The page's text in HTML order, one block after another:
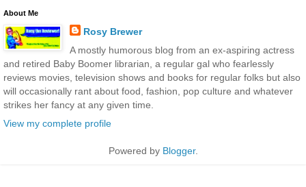
About Me
Rosy Brewer
A mostly humorous blog from an ex-aspiring actress
and retired Baby Boomer librarian, a regular gal who fearlessly
reviews movies, television shows and books for regular folks but also
will occasionally rant about food, fashion, pop culture and whatever
strikes her fancy at any given time.
View my complete profile
Powered by Blogger.